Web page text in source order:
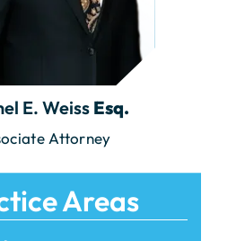
E. Weiss Esq.
Attorney
Areas